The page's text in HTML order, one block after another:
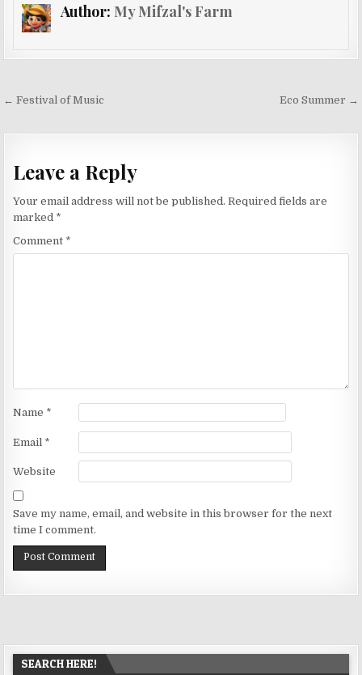
Author: My Mifzal's Farm
Post
← Festival of Music Eco Summer →
Leave a Reply
Your email address will not be published. Required fields are
marked *
Comment *
Name *
Email *
Website
Save my name, email, and website in this browser for the next
time I comment.
SEARCH HERE!